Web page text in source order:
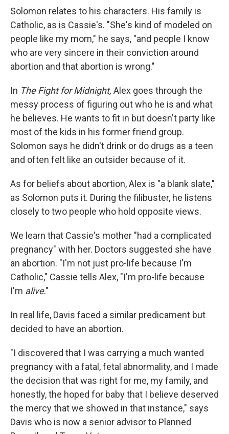
Solomon relates to his characters. His family is
Catholic, as is Cassie's. "She's kind of modeled on
people like my mom," he says, "and people I know
who are very sincere in their conviction around
abortion and that abortion is wrong."
In The Fight for Midnight, Alex goes through the
messy process of figuring out who he is and what
he believes. He wants to fit in but doesn't party like
most of the kids in his former friend group.
Solomon says he didn't drink or do drugs as a teen
and often felt like an outsider because of it.
As for beliefs about abortion, Alex is "a blank slate,"
as Solomon puts it. During the filibuster, he listens
closely to two people who hold opposite views.
We learn that Cassie's mother "had a complicated
pregnancy" with her. Doctors suggested she have
an abortion. "I'm not just pro-life because I'm
Catholic," Cassie tells Alex, "I'm pro-life because
I'm alive."
In real life, Davis faced a similar predicament but
decided to have an abortion.
"I discovered that I was carrying a much wanted
pregnancy with a fatal, fetal abnormality, and I made
the decision that was right for me, my family, and
honestly, the hoped for baby that I believe deserved
the mercy that we showed in that instance," says
Davis who is now a senior advisor to Planned